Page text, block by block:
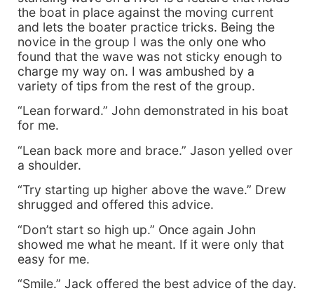
the boat in place against the moving current
and lets the boater practice tricks. Being the
novice in the group I was the only one who
found that the wave was not sticky enough to
charge my way on. I was ambushed by a
variety of tips from the rest of the group.
“Lean forward.” John demonstrated in his boat
for me.
“Lean back more and brace.” Jason yelled over
a shoulder.
“Try starting up higher above the wave.” Drew
shrugged and offered this advice.
“Don’t start so high up.” Once again John
showed me what he meant. If it were only that
easy for me.
“Smile.” Jack offered the best advice of the day.